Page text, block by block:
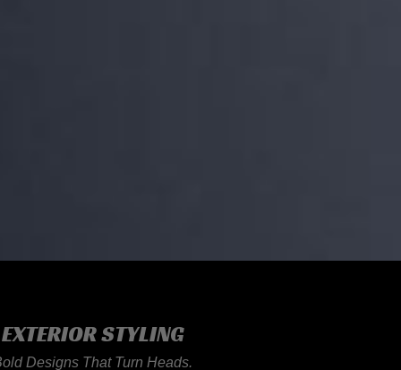
EXTERIOR STYLING
Designs That Turn Heads.